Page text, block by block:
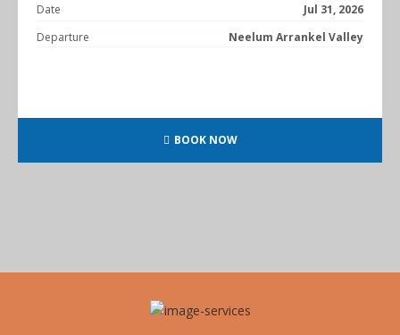
Date
Jul 31, 2026
Departure
Neelum Arrankel Valley
BOOK NOW